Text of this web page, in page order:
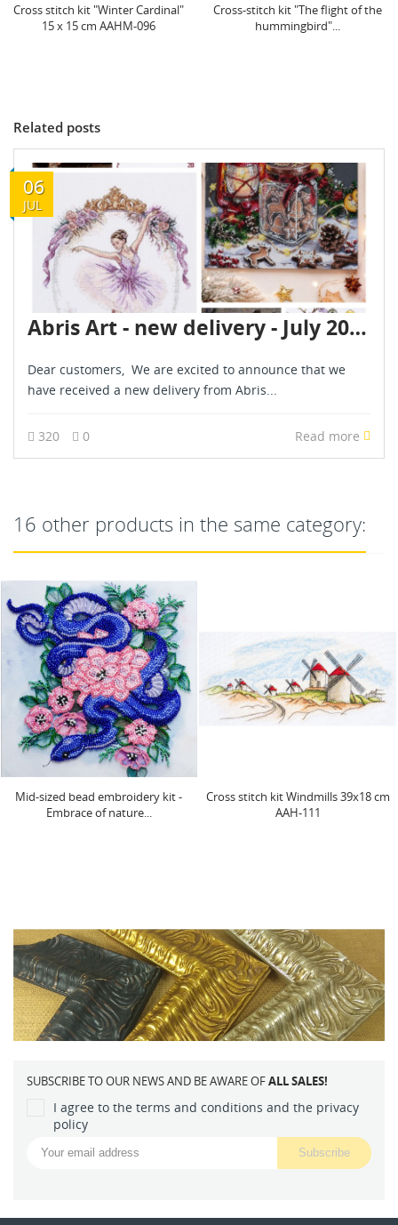
Cross-stitch kit "The flight of the
hummingbird"...
Cross-stitch kit "The melody of
swallows" 24 х 24 cm...
Related posts
06
JUL
Abris Art - new delivery - July 2026
Dear customers, We are excited to announce that we
have received a new delivery from Abris...
320 0 Read more
16 other products in the same category:
Cross stitch kit Windmills 39x18 cm
AAH-111
Main Bead Embroidery Kit Golden
lion (Animals) AAB-742
SUBSCRIBE TO OUR NEWS AND BE AWARE OFALL SALES!
I agree to the terms and conditions and the privacy
policy